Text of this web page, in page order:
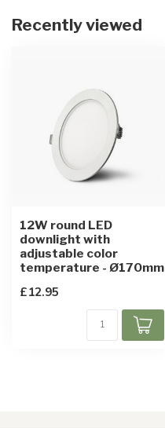
Recently viewed
12W round LED
downlight with
adjustable color
temperature - Ø170mm
£12.95